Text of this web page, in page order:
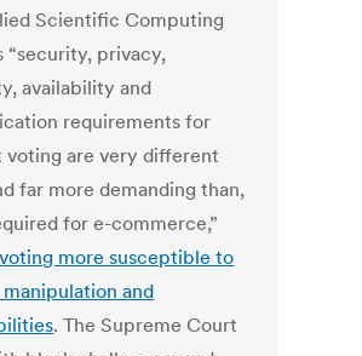
Scientific Computing
“security, privacy,
availability and
requirements for
voting are very different
far more demanding than,
for e-commerce,”
more susceptible to
and
. The Supreme Court